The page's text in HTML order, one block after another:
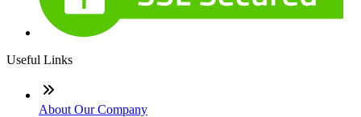
Useful Links
About Our Company